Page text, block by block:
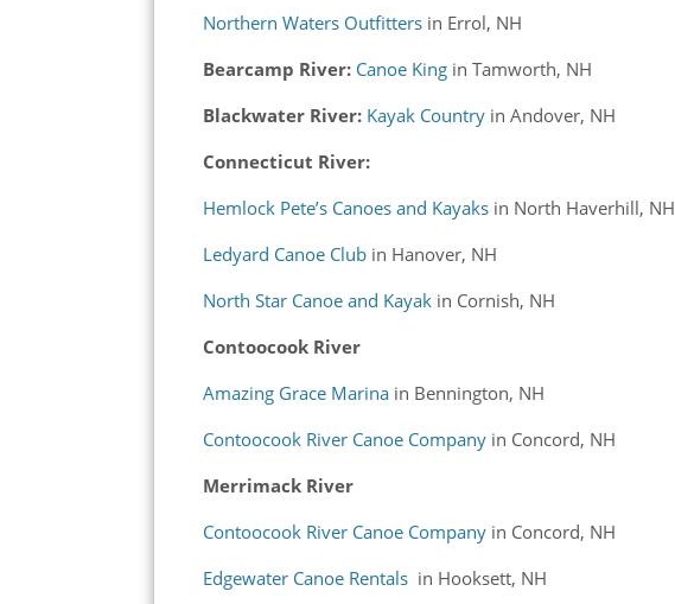
Northern Waters Outfitters in Errol, NH
Bearcamp River: Canoe King in Tamworth, NH
Blackwater River: Kayak Country in Andover, NH
Connecticut River:
Hemlock Pete’s Canoes and Kayaks in North Haverhill, NH
Ledyard Canoe Club in Hanover, NH
North Star Canoe and Kayak in Cornish, NH
Contoocook River
Amazing Grace Marina in Bennington, NH
Contoocook River Canoe Company in Concord, NH
Merrimack River
Contoocook River Canoe Company in Concord, NH
Edgewater Canoe Rentals in Hooksett, NH